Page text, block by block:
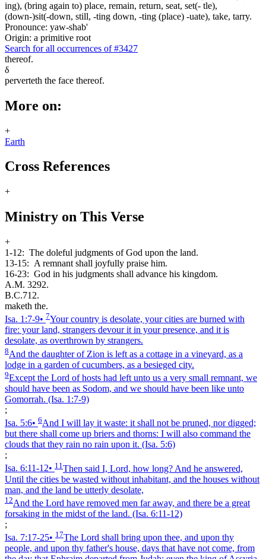
ing), (bring again to) place, remain, return, seat, set(- tle),
(down-)sit(-down, still, -ting down, -ting (place) -uate), take, tarry.
Pronounce: yaw-shab'
Origin: a primitive root
Search for all occurrences of #3427
thereof.
δ
perverteth the face thereof.
More on:
+
Earth
Cross References
+
Ministry on This Verse
+
1-12: The doleful judgments of God upon the land.
13-15: A remnant shall joyfully praise him.
16-23: God in his judgments shall advance his kingdom.
A.M. 3292.
B.C.712.
maketh the.
Isa. 1:7‑9• 7Your country is desolate, your cities are burned with
fire: your land, strangers devour it in your presence, and it is
desolate, as overthrown by strangers.
8And the daughter of Zion is left as a cottage in a vineyard, as a
lodge in a garden of cucumbers, as a besieged city.
9Except the Lord of hosts had left unto us a very small remnant, we
should have been as Sodom, and we should have been like unto
Gomorrah. (Isa. 1:7‑9)
;
Isa. 5:6• 6And I will lay it waste: it shall not be pruned, nor digged;
but there shall come up briers and thorns: I will also command the
clouds that they rain no rain upon it. (Isa. 5:6)
;
Isa. 6:11‑12• 11 Then said I, Lord, how long? And he answered,
Until the cities be wasted without inhabitant, and the houses without
man, and the land be utterly desolate,
12And the Lord have removed men far away, and there be a great
forsaking in the midst of the land. (Isa. 6:11‑12)
;
Isa. 7:17‑25• 17The Lord shall bring upon thee, and upon thy
people, and upon thy father's house, days that have not come, from